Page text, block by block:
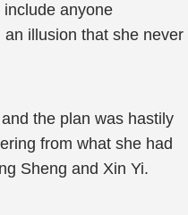
anyone
illusion that she never
the plan was hastily
from what she had
Sheng and Xin Yi.